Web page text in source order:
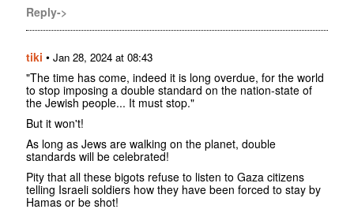
Reply->
tiki • Jan 28, 2024 at 08:43
"The time has come, indeed it is long overdue, for the world
to stop imposing a double standard on the nation-state of
the Jewish people... It must stop."
But it won't!
As long as Jews are walking on the planet, double
standards will be celebrated!
Pity that all these bigots refuse to listen to Gaza citizens
telling Israeli soldiers how they have been forced to stay by
Hamas or be shot!